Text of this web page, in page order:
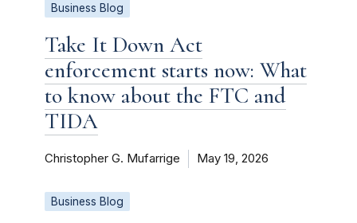
Business Blog
Take It Down Act
enforcement starts now: What
to know about the FTC and
TIDA
Christopher G. Mufarrige May 19, 2026
Business Blog